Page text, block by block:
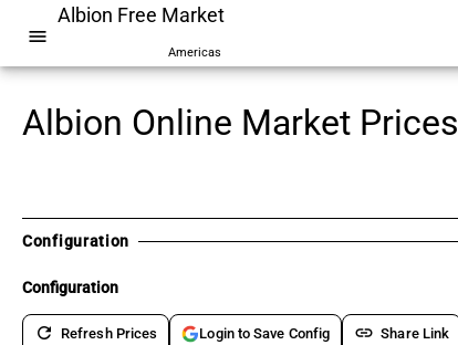
menu
Albion Free Market
Americas
Albion Online Market Prices
Configuration
Configuration
refresh Refresh Prices Login to Save Config link Share Link